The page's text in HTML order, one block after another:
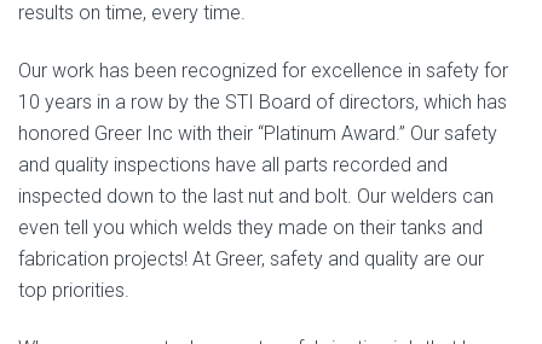
results on time, every time.
Our work has been recognized for excellence in safety for
10 years in a row by the STI Board of directors, which has
honored Greer Inc with their “Platinum Award.” Our safety
and quality inspections have all parts recorded and
inspected down to the last nut and bolt. Our welders can
even tell you which welds they made on their tanks and
fabrication projects! At Greer, safety and quality are our
top priorities.